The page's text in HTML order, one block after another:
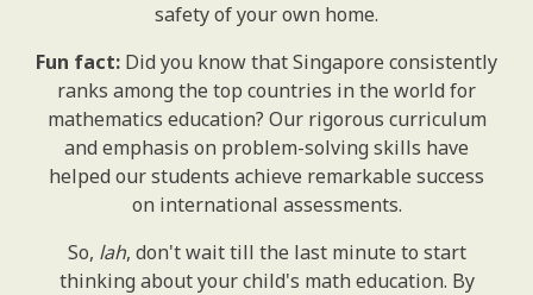
safety of your own home.
Fun fact: Did you know that Singapore consistently
ranks among the top countries in the world for
mathematics education? Our rigorous curriculum
and emphasis on problem-solving skills have
helped our students achieve remarkable success
on international assessments.
So, lah, don't wait till the last minute to start
thinking about your child's math education. By